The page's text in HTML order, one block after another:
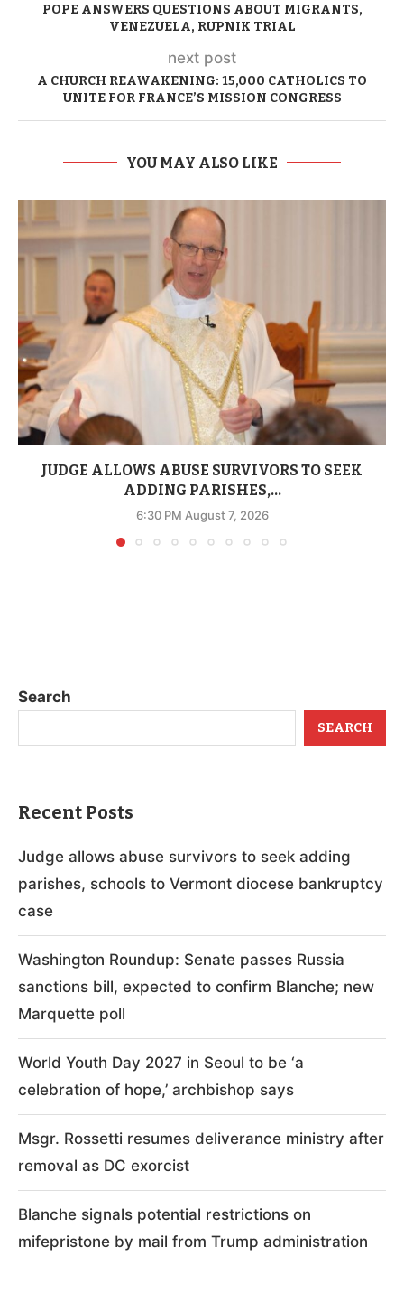
POPE ANSWERS QUESTIONS ABOUT MIGRANTS,
VENEZUELA, RUPNIK TRIAL
next post
A CHURCH REAWAKENING: 15,000 CATHOLICS TO
UNITE FOR FRANCE’S MISSION CONGRESS
YOU MAY ALSO LIKE
JUDGE ALLOWS ABUSE SURVIVORS TO SEEK
ADDING PARISHES,...
6:30 PM August 7, 2026
Search
SEARCH
Recent Posts
Judge allows abuse survivors to seek adding
parishes, schools to Vermont diocese bankruptcy
case
Washington Roundup: Senate passes Russia
sanctions bill, expected to confirm Blanche; new
Marquette poll
World Youth Day 2027 in Seoul to be ‘a
celebration of hope,’ archbishop says
Msgr. Rossetti resumes deliverance ministry after
removal as DC exorcist
Blanche signals potential restrictions on
mifepristone by mail from Trump administration